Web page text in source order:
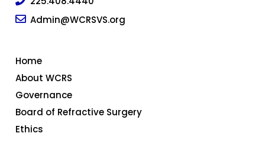
Us
FAQ
Member
Portal
Admin@WCRSVS.org
Home
About WCRS
Governance
Board of Refractive Surgery
Ethics